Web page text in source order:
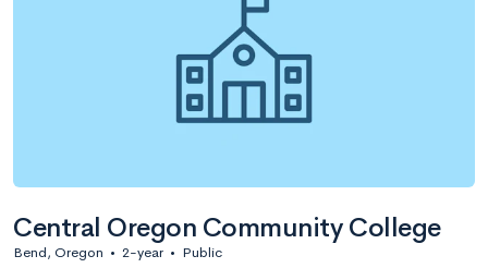
Central Oregon Community College
Bend, Oregon • 2-year • Public